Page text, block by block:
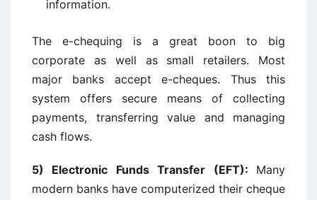
information.
The e-chequing is a great boon to big
corporate as well as small retailers. Most
major banks accept e-cheques. Thus this
system offers secure means of collecting
payments, transferring value and managing
cash flows.
5) Electronic Funds Transfer (EFT): Many
modern banks have computerized their cheque